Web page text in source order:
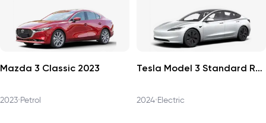
Mazda 3 Classic 2023
2023•Petrol
Tesla Model 3 Standard Range 2024
2024•Electric